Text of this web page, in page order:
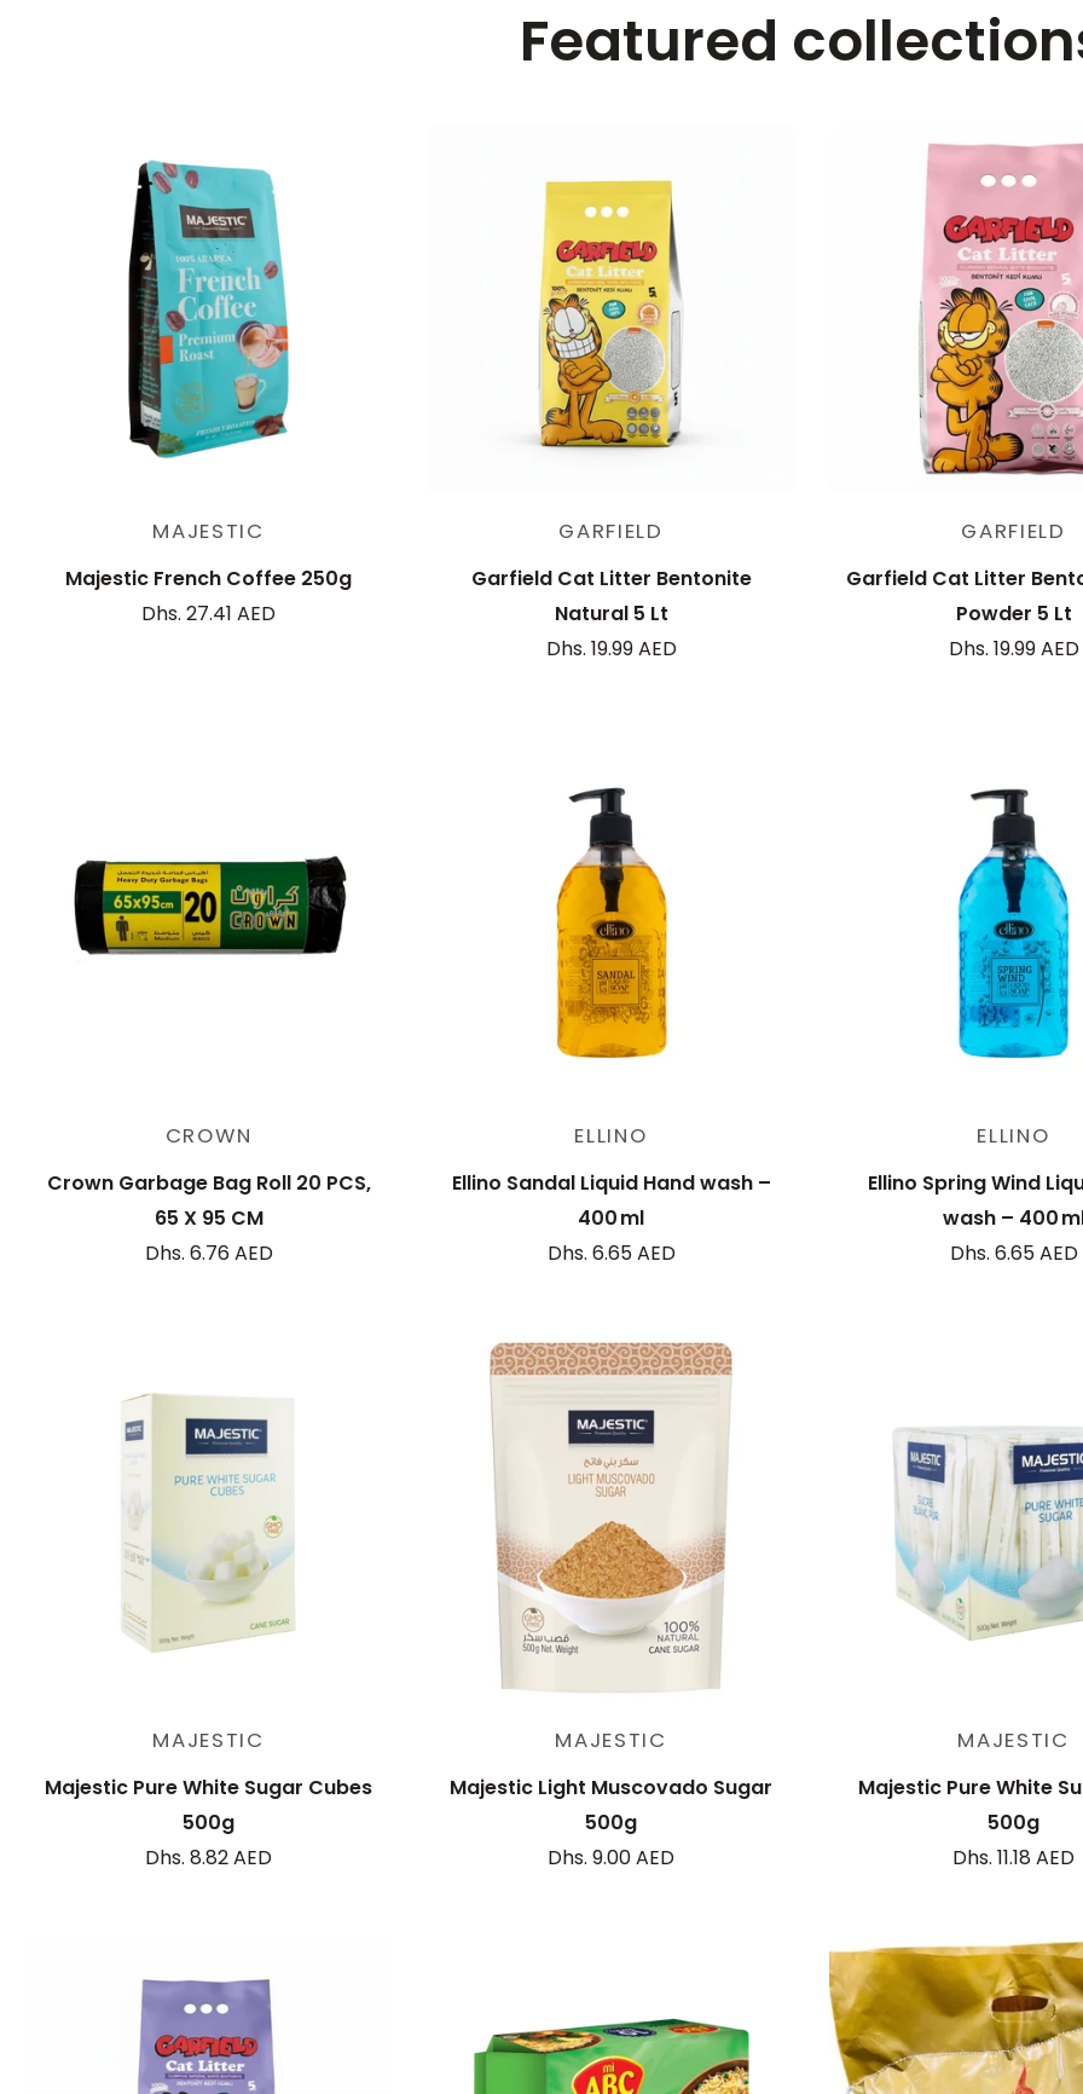
Featured
MAJESTIC
Majestic French Coffee 250g
Dhs. 27.41 AED
GARFIELD
Garfield Cat Litter Bentonite
Natural 5 Lt
Dhs. 19.99 AED
GARFIELD
Garfield Cat Litter
Powder 5 Lt
Dhs. 19.99 AED
CROWN
Crown Garbage Bag Roll 20 PCS,
65 X 95 CM
Dhs. 6.76 AED
ELLINO
Ellino Sandal Liquid Hand wash –
400 ml
Dhs. 6.65 AED
ELLINO
Ellino Spring Wind
wash – 400
Dhs. 6.65 AED
MAJESTIC
Majestic Pure White Sugar Cubes
500g
Dhs. 8.82 AED
MAJESTIC
Majestic Light Muscovado Sugar
500g
Dhs. 9.00 AED
MAJESTIC
Majestic Pure White
500g
Dhs. 11.18 AED